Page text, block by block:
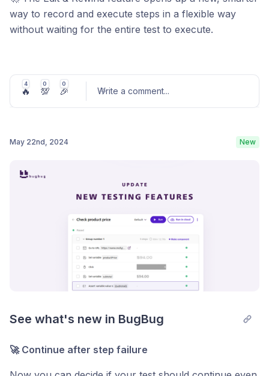
way to record and execute steps in a flexible way
without waiting for the entire test to execute.
bypassing the need to wait for previous steps to
4
🔥
0
💯
0
🎉 Write a comment...
May 22nd, 2024 New
See what's new in BugBug
🚀 Continue after step failure